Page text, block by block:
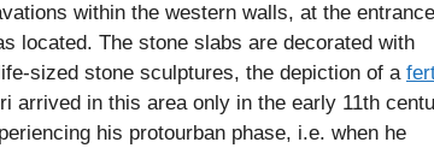
within the western walls, at the
located. The stone slabs are decorated with
sized stone sculptures, the depiction of a
arrived in this area only in the early 11th
his protourban phase, i.e. when he